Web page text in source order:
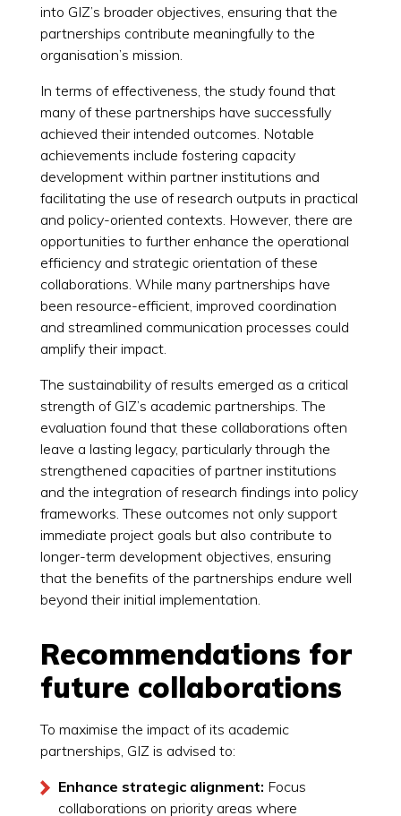
into GIZ’s broader objectives, ensuring that the
partnerships contribute meaningfully to the
organisation’s mission.
In terms of effectiveness, the study found that
many of these partnerships have successfully
achieved their intended outcomes. Notable
achievements include fostering capacity
development within partner institutions and
facilitating the use of research outputs in practical
and policy-oriented contexts. However, there are
opportunities to further enhance the operational
efficiency and strategic orientation of these
collaborations. While many partnerships have
been resource-efficient, improved coordination
and streamlined communication processes could
amplify their impact.
The sustainability of results emerged as a critical
strength of GIZ’s academic partnerships. The
evaluation found that these collaborations often
leave a lasting legacy, particularly through the
strengthened capacities of partner institutions
and the integration of research findings into policy
frameworks. These outcomes not only support
immediate project goals but also contribute to
longer-term development objectives, ensuring
that the benefits of the partnerships endure well
beyond their initial implementation.
Recommendations for
future collaborations
To maximise the impact of its academic
partnerships, GIZ is advised to:
Enhance strategic alignment: Focus
collaborations on priority areas where